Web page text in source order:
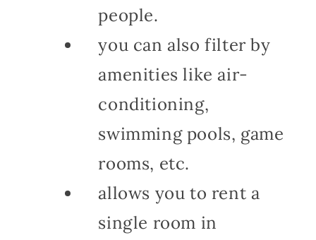
people.
you can also filter by
amenities like air-
conditioning,
swimming pools, game
rooms, etc.
allows you to rent a
single room in